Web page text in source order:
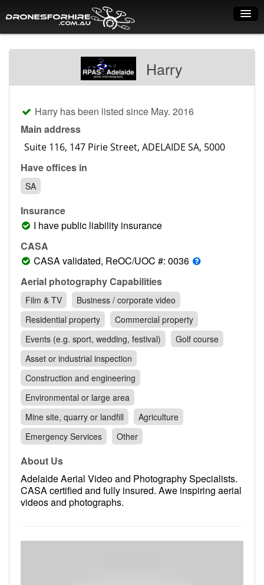
Dry Hire
Industry uses
Spray Drones
Pilots on map
Pilot list
Training courses
Contact
Pilot Account
1300 029 829
Harry
Harry has been listed since May. 2016
Main address
Have offices in
SA
Insurance
I have public liability insurance
CASA
CASA validated, ReOC/UOC #: 0036
Aerial photography Capabilities
Film & TV
Business / corporate video
Residential property
Commercial property
Events (e.g. sport, wedding, festival)
Golf course
Asset or industrial inspection
Construction and engineering
Environmental or large area
Mine site, quarry or landfill
Agriculture
Emergency Services
Other
About Us
Adelaide Aerial Video and Photography Specialists.
CASA certified and fully insured. Awe inspiring aerial
videos and photographs.